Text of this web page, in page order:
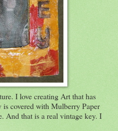
I love creating Art that has
is covered with Mulberry Paper
And that is a real vintage key. I